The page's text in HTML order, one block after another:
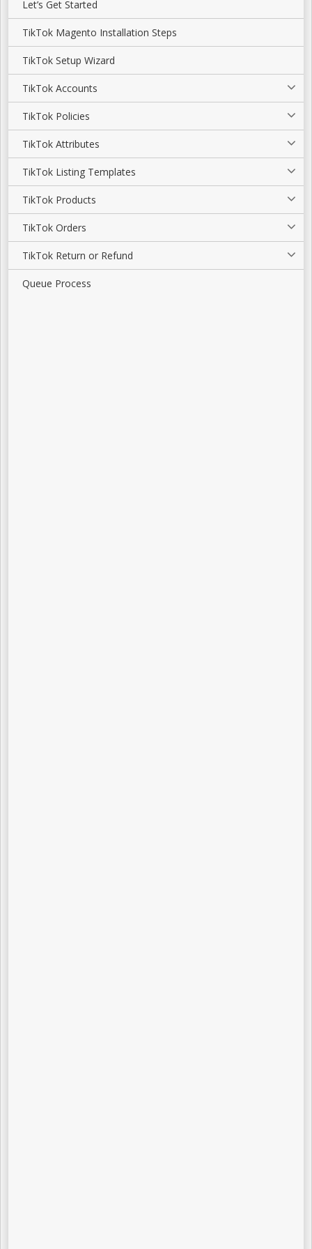
Let’s Get Started
TikTok Magento Installation Steps
TikTok Setup Wizard
TikTok Accounts
TikTok Policies
TikTok Attributes
TikTok Listing Templates
TikTok Products
TikTok Orders
TikTok Return or Refund
Queue Process